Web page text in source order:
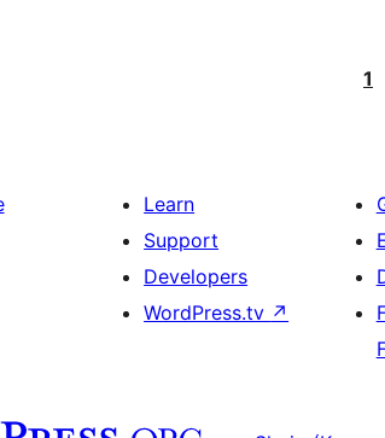
1
Learn
Support
Developers
WordPress.tv ↗